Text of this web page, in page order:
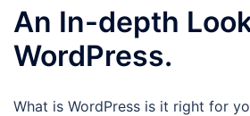
An In-depth
WordPress.
What is WordPress is it right for